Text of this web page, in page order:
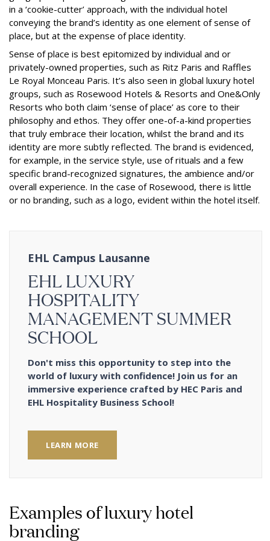
in a ‘cookie-cutter’ approach, with the individual hotel
conveying the brand’s identity as one element of sense of
place, but at the expense of place identity.
Sense of place is best epitomized by individual and or
privately-owned properties, such as Ritz Paris and Raffles
Le Royal Monceau Paris. It’s also seen in global luxury hotel
groups, such as Rosewood Hotels & Resorts and One&Only
Resorts who both claim ‘sense of place’ as core to their
philosophy and ethos. They offer one-of-a-kind properties
that truly embrace their location, whilst the brand and its
identity are more subtly reflected. The brand is evidenced,
for example, in the service style, use of rituals and a few
specific brand-recognized signatures, the ambience and/or
overall experience. In the case of Rosewood, there is little
or no branding, such as a logo, evident within the hotel itself.
EHL Campus Lausanne
EHL LUXURY
HOSPITALITY
MANAGEMENT SUMMER
SCHOOL
Don't miss this opportunity to step into the
world of luxury with confidence! Join us for an
immersive experience crafted by HEC Paris and
EHL Hospitality Business School!
LEARN MORE
Examples of luxury hotel
branding